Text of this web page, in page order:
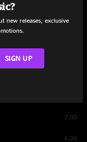
7:00
5:20
new releases, exclusive
SIGN UP